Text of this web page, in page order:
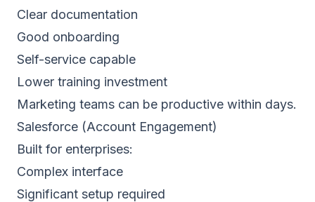
Clear documentation
Good onboarding
Self-service capable
Lower training investment
Marketing teams can be productive within days.
Salesforce (Account Engagement)
Built for enterprises:
Complex interface
Significant setup required